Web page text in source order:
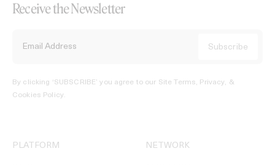
Receive the Newsletter
By clicking ‘SUBSCRIBE’ you agree to our Site Terms, Privacy, &
Cookies Policy.
PLATFORM NETWORK